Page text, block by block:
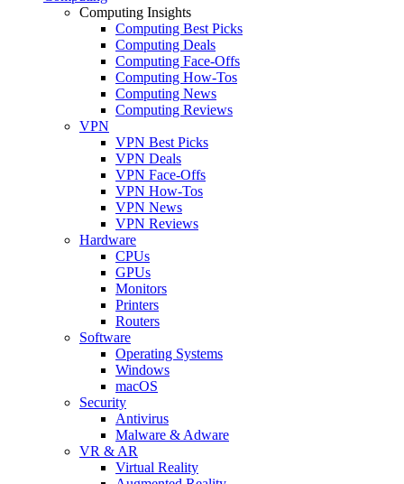
Computing Insights
Computing Best Picks
Computing Deals
Computing Face-Offs
Computing How-Tos
Computing News
Computing Reviews
VPN
VPN Best Picks
VPN Deals
VPN Face-Offs
VPN How-Tos
VPN News
VPN Reviews
Hardware
CPUs
GPUs
Monitors
Printers
Routers
Software
Operating Systems
Windows
macOS
Security
Antivirus
Malware & Adware
VR & AR
Virtual Reality